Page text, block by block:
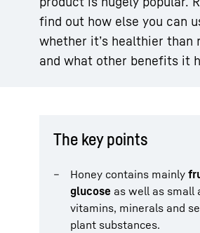
find out how else you can
whether it’s healthier than
and what other benefits it
The key points
Honey contains mainly
glucose as well as small
vitamins, minerals and
plant substances.